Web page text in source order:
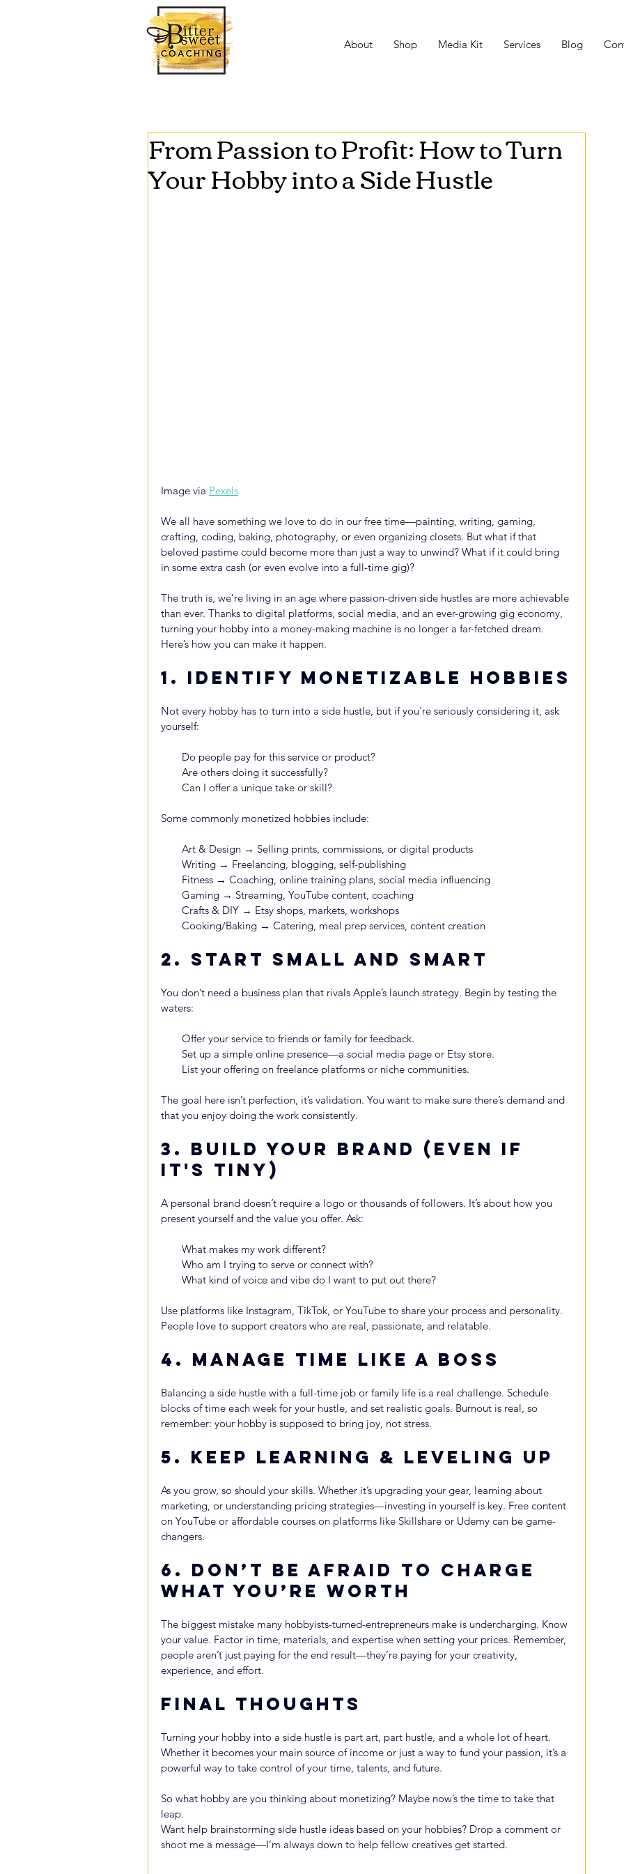
About Shop Media Kit Services Blog
From Passion to Profit: How to Turn
Your Hobby into a Side Hustle
Image via Pexels
We all have something we love to do in our free time—painting, writing, gaming,
crafting, coding, baking, photography, or even organizing closets. But what if that
beloved pastime could become more than just a way to unwind? What if it could bring
in some extra cash (or even evolve into a full-time gig)?
The truth is, we’re living in an age where passion-driven side hustles are more achievable
than ever. Thanks to digital platforms, social media, and an ever-growing gig economy,
turning your hobby into a money-making machine is no longer a far-fetched dream.
Here’s how you can make it happen.
1. Identify Monetizable Hobbies
Not every hobby has to turn into a side hustle, but if you're seriously considering it, ask
yourself:
Do people pay for this service or product?
Are others doing it successfully?
Can I offer a unique take or skill?
Some commonly monetized hobbies include:
Art & Design → Selling prints, commissions, or digital products
Writing → Freelancing, blogging, self-publishing
Fitness → Coaching, online training plans, social media influencing
Gaming → Streaming, YouTube content, coaching
Crafts & DIY → Etsy shops, markets, workshops
Cooking/Baking → Catering, meal prep services, content creation
2. Start Small and Smart
You don’t need a business plan that rivals Apple’s launch strategy. Begin by testing the
waters:
Offer your service to friends or family for feedback.
Set up a simple online presence—a social media page or Etsy store.
List your offering on freelance platforms or niche communities.
The goal here isn’t perfection, it’s validation. You want to make sure there’s demand and
that you enjoy doing the work consistently.
3. Build Your Brand (Even If
It's Tiny)
A personal brand doesn’t require a logo or thousands of followers. It’s about how you
present yourself and the value you offer. Ask:
What makes my work different?
Who am I trying to serve or connect with?
What kind of voice and vibe do I want to put out there?
Use platforms like Instagram, TikTok, or YouTube to share your process and personality.
People love to support creators who are real, passionate, and relatable.
4. Manage Time Like a Boss
Balancing a side hustle with a full-time job or family life is a real challenge. Schedule
blocks of time each week for your hustle, and set realistic goals. Burnout is real, so
remember: your hobby is supposed to bring joy, not stress.
5. Keep Learning & Leveling Up
As you grow, so should your skills. Whether it’s upgrading your gear, learning about
marketing, or understanding pricing strategies—investing in yourself is key. Free content
on YouTube or affordable courses on platforms like Skillshare or Udemy can be game-
changers.
6. Don’t Be Afraid to Charge
What You’re Worth
The biggest mistake many hobbyists-turned-entrepreneurs make is undercharging. Know
your value. Factor in time, materials, and expertise when setting your prices. Remember,
people aren’t just paying for the end result—they’re paying for your creativity,
experience, and effort.
Final Thoughts
Turning your hobby into a side hustle is part art, part hustle, and a whole lot of heart.
Whether it becomes your main source of income or just a way to fund your passion, it’s a
powerful way to take control of your time, talents, and future.
So what hobby are you thinking about monetizing? Maybe now’s the time to take that
leap.
Want help brainstorming side hustle ideas based on your hobbies? Drop a comment or
shoot me a message—I’m always down to help fellow creatives get started.